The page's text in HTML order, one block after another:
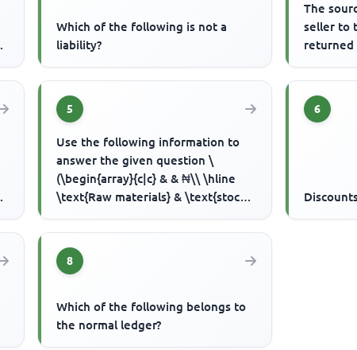
Which of the following is not a
liability?
The
seller to
returned
5
Use the following information to
answer the given question \
(\begin{array}{c|c} & & ₦\\ \hline
\text{Raw materials} & \text{stock
6
8
Which of the following belongs to
the normal ledger?